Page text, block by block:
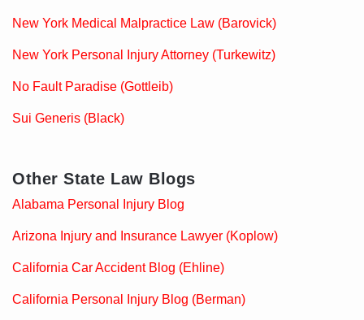
New York Medical Malpractice Law (Barovick)
New York Personal Injury Attorney (Turkewitz)
No Fault Paradise (Gottleib)
Sui Generis (Black)
Other State Law Blogs
Alabama Personal Injury Blog
Arizona Injury and Insurance Lawyer (Koplow)
California Car Accident Blog (Ehline)
California Personal Injury Blog (Berman)